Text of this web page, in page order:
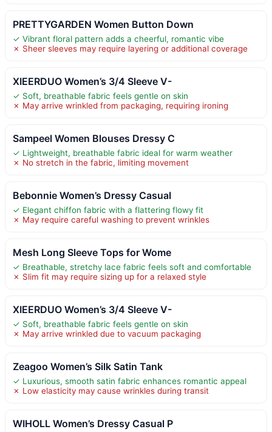
PRETTYGARDEN Women Button Down
✓ Vibrant floral pattern adds a cheerful, romantic vibe
✗ Sheer sleeves may require layering or additional coverage
XIEERDUO Women’s 3/4 Sleeve V-
✓ Soft, breathable fabric feels gentle on skin
✗ May arrive wrinkled from packaging, requiring ironing
Sampeel Women Blouses Dressy C
✓ Lightweight, breathable fabric ideal for warm weather
✗ No stretch in the fabric, limiting movement
Bebonnie Women’s Dressy Casual
✓ Elegant chiffon fabric with a flattering flowy fit
✗ May require careful washing to prevent wrinkles
Mesh Long Sleeve Tops for Wome
✓ Breathable, stretchy lace fabric feels soft and comfortable
✗ Slim fit may require sizing up for a relaxed style
XIEERDUO Women’s 3/4 Sleeve V-
✓ Soft, breathable fabric feels gentle on skin
✗ May arrive wrinkled due to vacuum packaging
Zeagoo Women’s Silk Satin Tank
✓ Luxurious, smooth satin fabric enhances romantic appeal
✗ Low elasticity may cause wrinkles during transit
WIHOLL Women’s Dressy Casual P